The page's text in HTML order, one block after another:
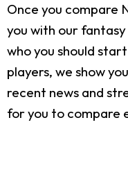
Once you compare
you with our
who you should
players, we show
recent news and
for you to compare